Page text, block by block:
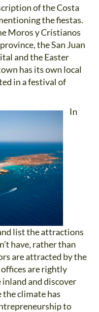
of the Costa
the fiestas.
Moros y Cristianos
the San Juan
and the Easter
has its own local
in a festival of
In
list the attractions
have, rather than
are attracted by the
are rightly
and discover
the climate has
to